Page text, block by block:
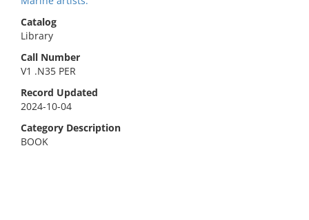
Catalog
Library
Call Number
V1 .N35 PER
Record Updated
2024-10-04
Category Description
BOOK